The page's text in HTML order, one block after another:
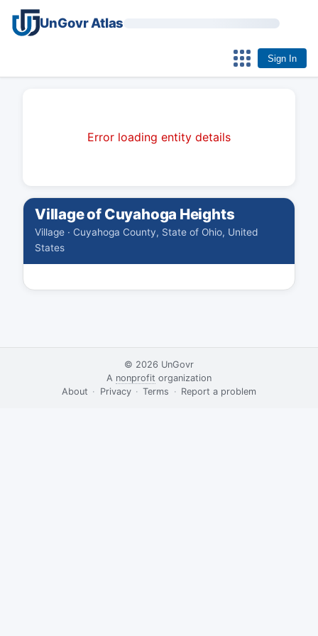
UnGovr Atlas
Sign In
Error loading entity details
Village of Cuyahoga Heights
Village · Cuyahoga County, State of Ohio, United
States
© 2026 UnGovr
·
A nonprofit organization
·
About · Privacy · Terms · Report a problem